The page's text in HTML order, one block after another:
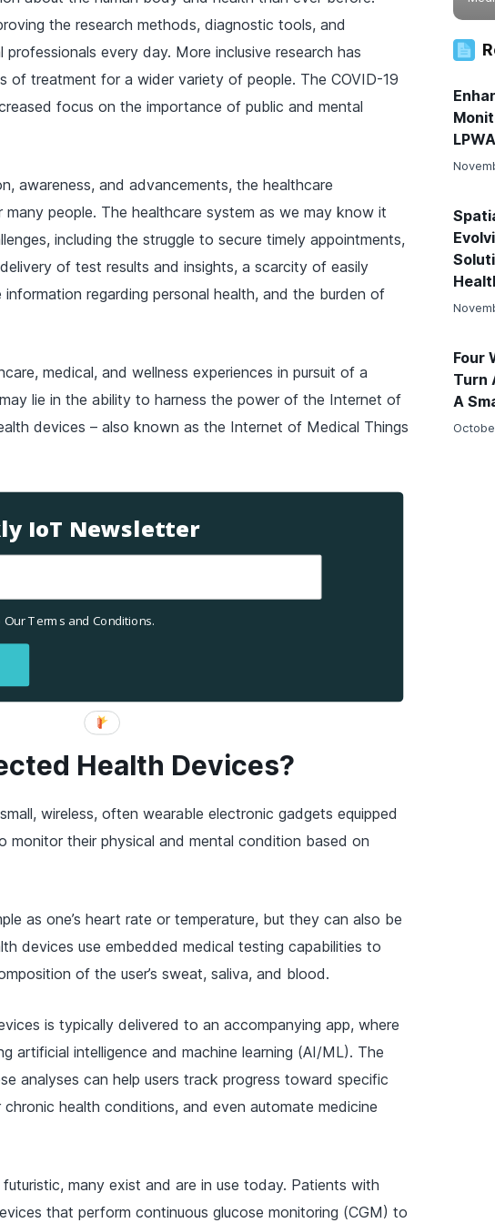
the research methods, diagnostic tools, and
every day. More inclusive research has
of treatment for a wider variety of people. The COVID-19
focus on the importance of public and mental
awareness, and advancements, the healthcare
people. The healthcare system as we may know it
including the struggle to secure timely appointments,
of test results and insights, a scarcity of easily
regarding personal health, and the burden of
medical, and wellness experiences in pursuit of a
lie in the ability to harness the power of the Internet of
devices – also known as the Internet of Medical Things
IoT Newsletter
Terms and Conditions.
Health Devices?
wireless, often wearable electronic gadgets equipped
monitor their physical and mental condition based on
as one’s heart rate or temperature, but they can also be
devices use embedded medical testing capabilities to
of the user’s sweat, saliva, and blood.
is typically delivered to an accompanying app, where
artificial intelligence and machine learning (AI/ML). The
analyses can help users track progress toward specific
health conditions, and even automate medicine
many exist and are in use today. Patients with
that perform continuous glucose monitoring (CGM) to
Four
Turn
A